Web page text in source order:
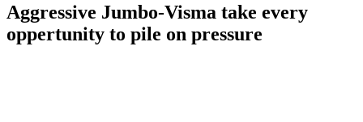
Aggressive Jumbo-Visma take every
oppertunity to pile on pressure